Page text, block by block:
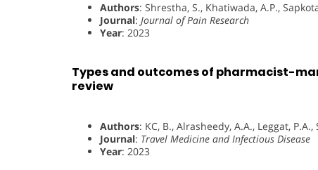
Authors: Shrestha, S., Khatiwada, A.P.,
Journal: Journal of Pain Research
Year: 2023
Types and outcomes of pharmacist-
review
Authors: KC, B., Alrasheedy, A.A., Leggat,
Journal: Travel Medicine and Infectious Disease
Year: 2023